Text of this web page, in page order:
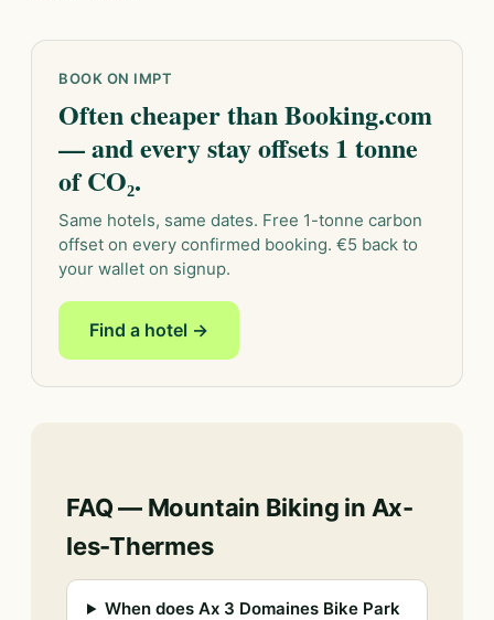
BOOK ON IMPT
Often cheaper than Booking.com
— and every stay offsets 1 tonne
of CO₂.
Same hotels, same dates. Free 1-tonne carbon
offset on every confirmed booking. €5 back to
your wallet on signup.
Find a hotel →
FAQ — Mountain Biking in Ax-
les-Thermes
When does Ax 3 Domaines Bike Park